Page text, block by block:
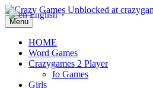
Menu
HOME
Word Games
Crazygames 2 Player
Io Games
Girls
English ▼